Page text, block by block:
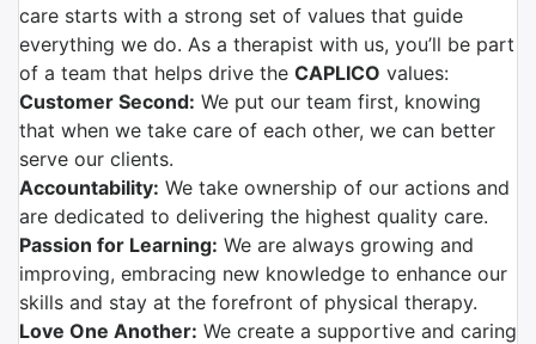
care starts with a strong set of values that guide
everything we do. As a therapist with us, you’ll be part
of a team that helps drive the CAPLICO values:
Customer Second: We put our team first, knowing
that when we take care of each other, we can better
serve our clients.
Accountability: We take ownership of our actions and
are dedicated to delivering the highest quality care.
Passion for Learning: We are always growing and
improving, embracing new knowledge to enhance our
skills and stay at the forefront of physical therapy.
Love One Another: We create a supportive and caring